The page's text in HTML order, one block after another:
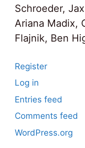
Schroeder,
Ariana Madix,
Flajnik, Ben
Register
Log in
Entries feed
Comments feed
WordPress.org